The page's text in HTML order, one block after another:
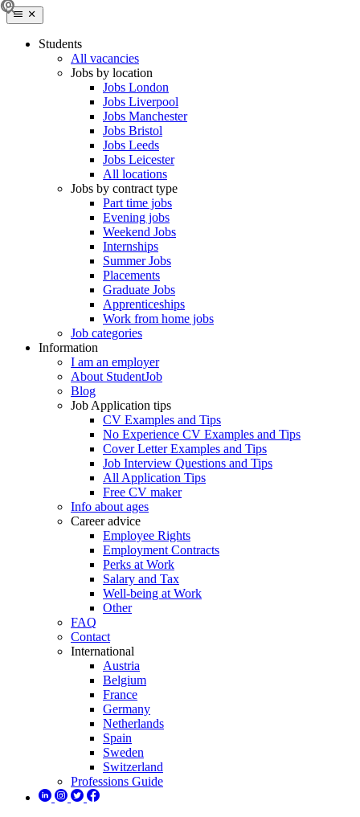
Students
All vacancies
Jobs by location
Jobs London
Jobs Liverpool
Jobs Manchester
Jobs Bristol
Jobs Leeds
Jobs Leicester
All locations
Jobs by contract type
Part time jobs
Evening jobs
Weekend Jobs
Internships
Summer Jobs
Placements
Graduate Jobs
Apprenticeships
Work from home jobs
Job categories
Information
I am an employer
About StudentJob
Blog
Job Application tips
CV Examples and Tips
No Experience CV Examples and Tips
Cover Letter Examples and Tips
Job Interview Questions and Tips
All Application Tips
Free CV maker
Info about ages
Career advice
Employee Rights
Employment Contracts
Perks at Work
Salary and Tax
Well-being at Work
Other
FAQ
Contact
International
Austria
Belgium
France
Germany
Netherlands
Spain
Sweden
Switzerland
Professions Guide